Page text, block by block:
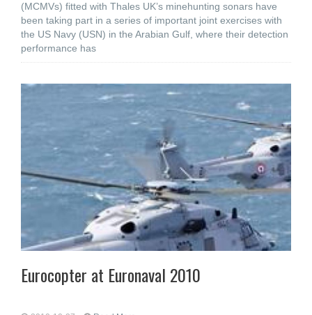
(MCMVs) fitted with Thales UK’s minehunting sonars have
been taking part in a series of important joint exercises with
the US Navy (USN) in the Arabian Gulf, where their detection
performance has
Eurocopter at Euronaval 2010